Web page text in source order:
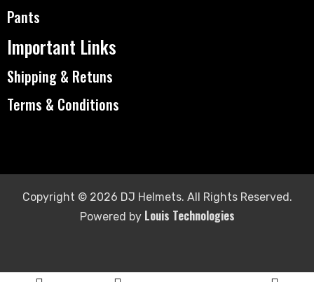
Pants
Important Links
Shipping & Retuns
Terms & Conditions
Copyright © 2026 DJ Helmets. All Rights Reserved.
Powered by Louis Technologies